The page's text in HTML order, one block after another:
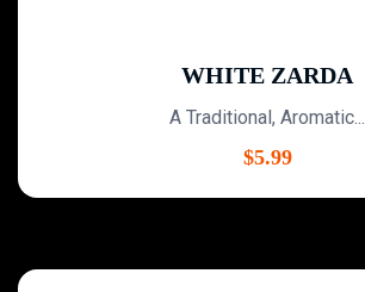
WHITE ZARDA
A Traditional, Aromatic...
$5.99